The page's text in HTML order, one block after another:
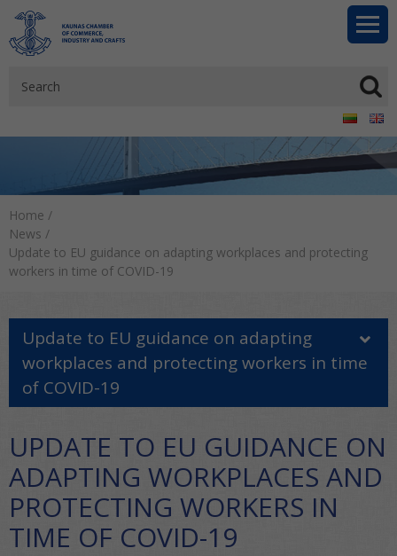
Home /
News /
Update to EU guidance on adapting workplaces and protecting
workers in time of COVID-19
Update to EU guidance on adapting
workplaces and protecting workers in time
of COVID-19
UPDATE TO EU GUIDANCE ON
ADAPTING WORKPLACES AND
PROTECTING WORKERS IN
TIME OF COVID-19